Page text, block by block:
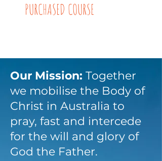
PURCHASED COURSE
Our Mission: Together
we mobilise the Body of
Christ in Australia to
pray, fast and intercede
for the will and glory of
God the Father.